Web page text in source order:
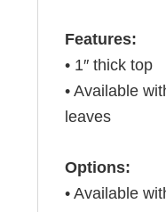
Features:
• 1″ thick top
• Available
leaves
Options:
• Available